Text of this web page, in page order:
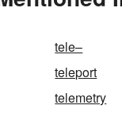
tele–
teleport
telemetry